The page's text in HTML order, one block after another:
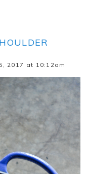
2017 at 10:12am